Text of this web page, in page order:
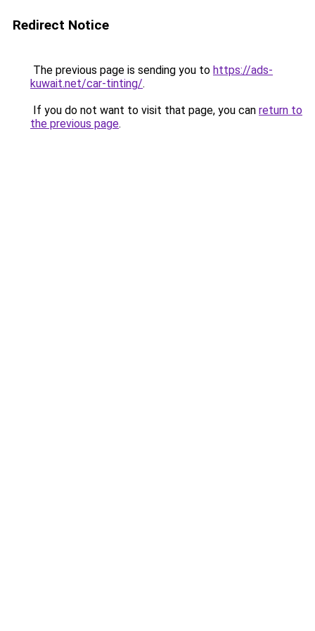
Redirect Notice
The previous page is sending you to https://ads-
kuwait.net/car-tinting/.
If you do not want to visit that page, you can return to
the previous page.